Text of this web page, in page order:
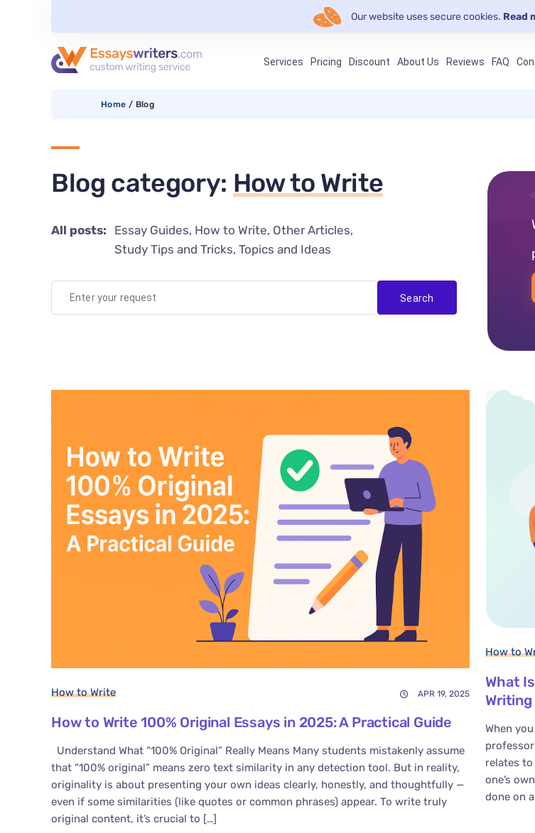
Our website uses secure cookies. Read
Services Pricing Discount About Us Reviews FAQ
Home / Blog
Blog category: How to Write
All posts: Essay Guides How to Write Other Articles
Study Tips and Tricks Topics and Ideas
How to Write APR 19, 2025
How to Write 100% Original Essays in 2025: A Practical Guide
Understand What “100% Original” Really Means Many students mistakenly assume
that “100% original” means zero text similarity in any detection tool. But in reality,
originality is about presenting your own ideas clearly, honestly, and thoughtfully —
even if some similarities (like quotes or common phrases) appear. To write truly
original content, it’s crucial to […]
How to
What
Writing
When
relates
one’s
done on